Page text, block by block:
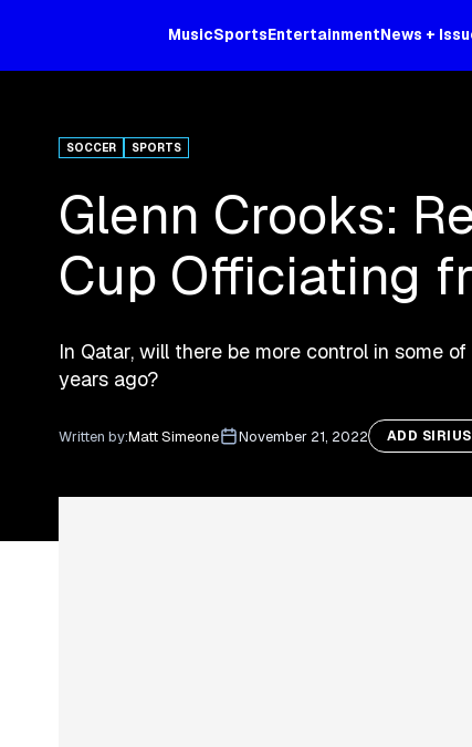
MusicSportsEntertainmentNews +
SOCCER SPORTS
Glenn Crooks:
Cup Officiating
In Qatar, will there be more control in some
years ago?
Written by:Matt Simeone November 21, 2022 ADD